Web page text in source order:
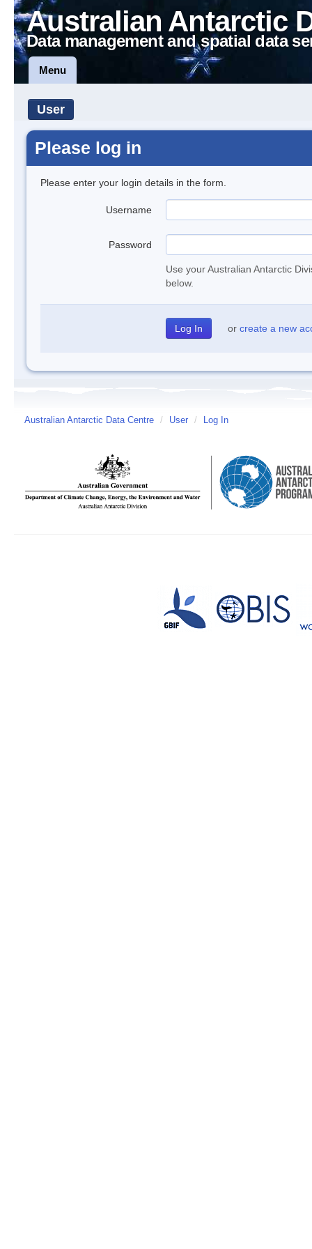
Australian Antarctic
Data management and spatial data
Menu
User
Please log in
Please enter your login details in the form.
Username
Password
Use your Australian Antarctic
below.
or create a new
Australian Antarctic Data Centre / User / Log In